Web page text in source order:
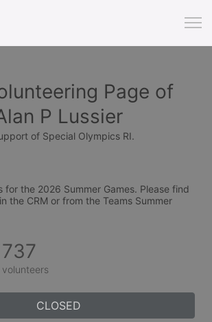
Page of
P Lussier
of Special Olympics RI.
for the 2026 Summer Games. Please find
the CRM or from the Teams Summer
737
volunteers
CLOSED